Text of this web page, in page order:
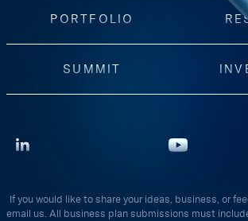
PORTFOLIO
SUMMIT
If you would like to share your ideas, business, or
email us. All business plan submissions must